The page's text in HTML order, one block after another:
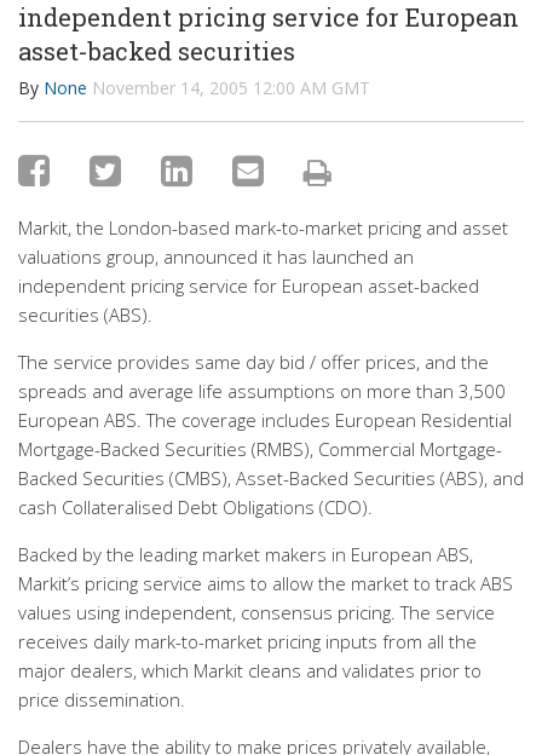
independent pricing service for European
asset-backed securities
By None November 14, 2005 12:00 AM GMT
Markit, the London-based mark-to-market pricing and asset
valuations group, announced it has launched an
independent pricing service for European asset-backed
securities (ABS).
The service provides same day bid / offer prices, and the
spreads and average life assumptions on more than 3,500
European ABS. The coverage includes European Residential
Mortgage-Backed Securities (RMBS), Commercial Mortgage-
Backed Securities (CMBS), Asset-Backed Securities (ABS), and
cash Collateralised Debt Obligations (CDO).
Backed by the leading market makers in European ABS,
Markit’s pricing service aims to allow the market to track ABS
values using independent, consensus pricing. The service
receives daily mark-to-market pricing inputs from all the
major dealers, which Markit cleans and validates prior to
price dissemination.
Dealers have the ability to make prices privately available,